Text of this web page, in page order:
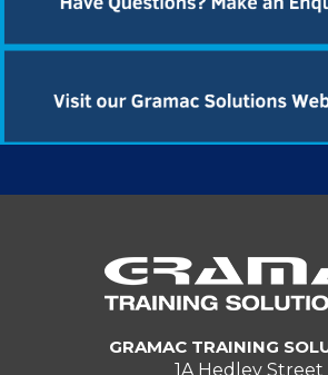
GRAMAC TRAINING
1A Hedley Street